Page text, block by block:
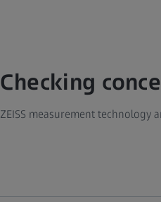
Checking
ZEISS measurement